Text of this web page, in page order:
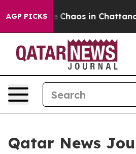
AGP PICKS
Collapse Chaos in
Qatar News